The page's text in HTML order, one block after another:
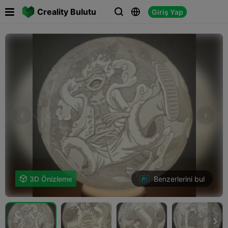
Creality Bulutu   Giriş Yap
 
 3D Önizleme Benzerlerini bul
